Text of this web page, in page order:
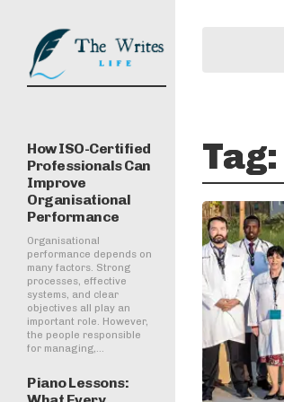
How ISO-Certified
Professionals Can
Improve
Organisational
Performance
Organisational
performance depends on
many factors. Strong
processes, effective
systems, and clear
objectives all play an
important role. However,
the people responsible
for managing,...
Piano Lessons:
Tag: